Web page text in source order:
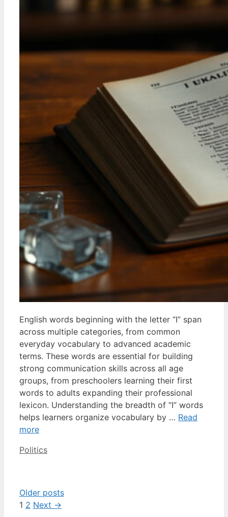
English words beginning with the letter “I” span
across multiple categories, from common
everyday vocabulary to advanced academic
terms. These words are essential for building
strong communication skills across all age
groups, from preschoolers learning their first
words to adults expanding their professional
lexicon. Understanding the breadth of “I” words
helps learners organize vocabulary by … Read
more
Categories
Politics
Older posts
Page
1 Page
2 Next →